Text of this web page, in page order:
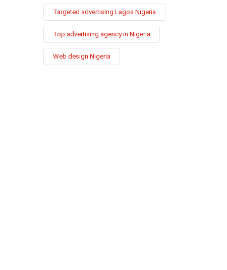
Targeted advertising Lagos Nigeria
Top advertising agency in Nigeria
Web design Nigeria